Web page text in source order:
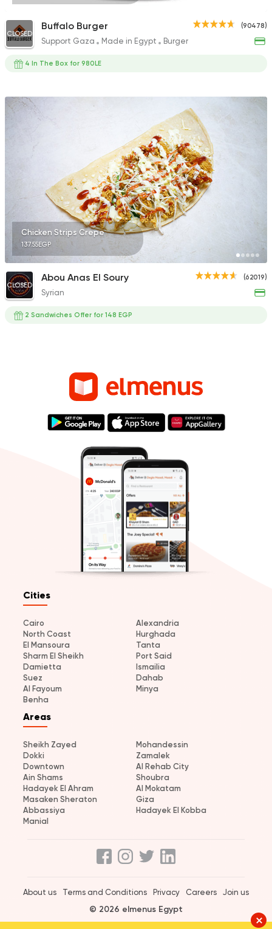
(90478)
CLOSED
Buffalo Burger
Support Gaza Made in Egypt Burger
4 In The Box for 980LE
Chicken Strips Crepe
137.55EGP
(62019)
CLOSED
Abou Anas El Soury
Syrian
2 Sandwiches Offer for 148 EGP
Cities
Cairo
Alexandria
North Coast
Hurghada
El Mansoura
Tanta
Sharm El Sheikh
Port Said
Damietta
Ismailia
Suez
Dahab
Al Fayoum
Minya
Benha
Areas
Sheikh Zayed
Mohandessin
Dokki
Zamalek
Downtown
Al Rehab City
Ain Shams
Shoubra
Hadayek El Ahram
Al Mokatam
Masaken Sheraton
Giza
Abbassiya
Hadayek El Kobba
Manial
About us Terms and Conditions Privacy Careers Join us
© 2026 elmenus Egypt